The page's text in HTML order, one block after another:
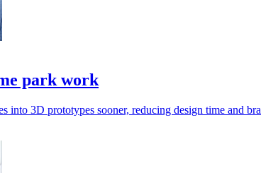
park work
into 3D prototypes sooner, reducing design time and